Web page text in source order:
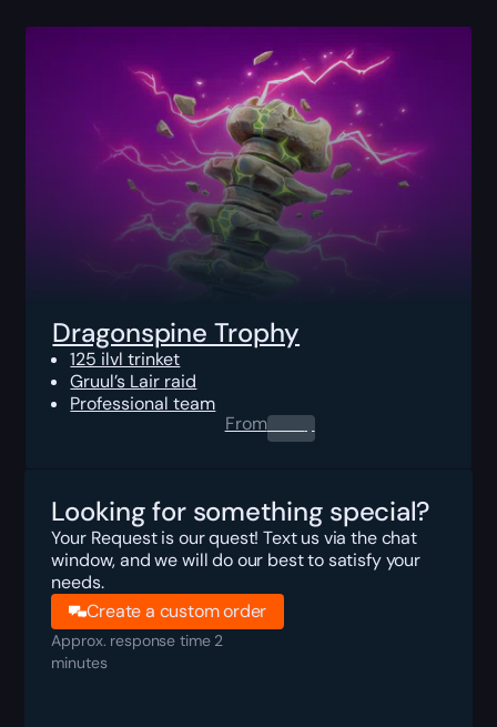
Dragonspine Trophy
125 ilvl trinket
Gruul’s Lair raid
Professional team
From0.00$
Looking for something special?
Your Request is our quest! Text us via the chat
window, and we will do our best to satisfy your
needs.
Create a custom order
Approx. response time 2
minutes